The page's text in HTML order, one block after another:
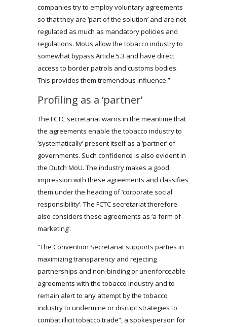
companies try to employ voluntary agreements
so that they are ‘part of the solution’ and are not
regulated as much as mandatory policies and
regulations. MoUs allow the tobacco industry to
somewhat bypass Article 5.3 and have direct
access to border patrols and customs bodies.
This provides them tremendous influence.”
Profiling as a ‘partner’
The FCTC secretariat warns in the meantime that
the agreements enable the tobacco industry to
‘systematically’ present itself as a ‘partner’ of
governments. Such confidence is also evident in
the Dutch MoU. The industry makes a good
impression with these agreements and classifies
them under the heading of ‘corporate social
responsibility’. The FCTC secretariat therefore
also considers these agreements as ‘a form of
marketing’.
“The Convention Secretariat supports parties in
maximizing transparency and rejecting
partnerships and non-binding or unenforceable
agreements with the tobacco industry and to
remain alert to any attempt by the tobacco
industry to undermine or disrupt strategies to
combat illicit tobacco trade”, a spokesperson for